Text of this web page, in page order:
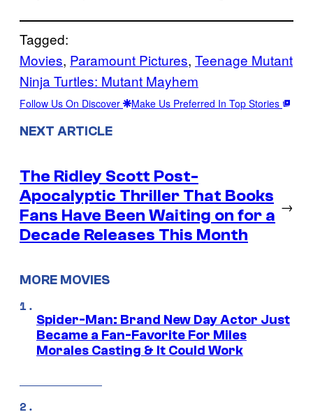
Tagged:
Movies, Paramount Pictures, Teenage Mutant
Ninja Turtles: Mutant Mayhem
Follow Us On Discover Make Us Preferred In Top Stories
NEXT ARTICLE
The Ridley Scott Post-
Apocalyptic Thriller That Books
Fans Have Been Waiting on for a
Decade Releases This Month
→
MORE MOVIES
Spider-Man: Brand New Day Actor Just
Became a Fan-Favorite For Miles
Morales Casting & It Could Work